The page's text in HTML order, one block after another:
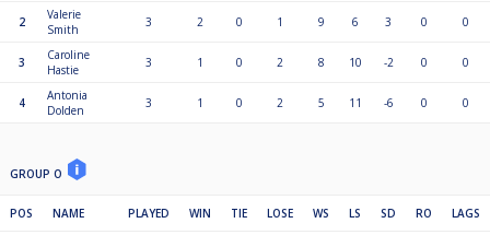
2
Valerie
Smith
3 2 0 1 9 6 3 0 0
3
Caroline
Hastie
3 1 0 2 8 10 -2 0 0
4
Antonia
Dolden
3 1 0 2 5 11 -6 0 0
GROUP O
POS NAME PLAYED WIN TIE LOSE WS LS SD RO LAGS